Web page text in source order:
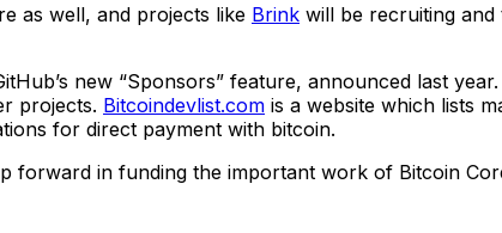
as well, and projects like Brink will be recruiting and
new “Sponsors” feature, announced last
projects. Bitcoindevlist.com is a website which lists
for direct payment with bitcoin.
forward in funding the important work of Bitcoin